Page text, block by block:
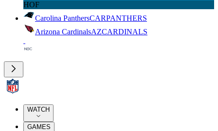
HOF
Carolina PanthersCARPANTHERS
Arizona CardinalsAZCARDINALS
WATCH
GAMES